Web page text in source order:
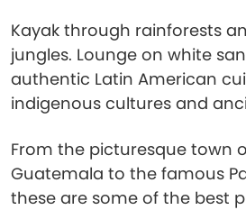
Kayak through rainforests
jungles. Lounge on white
authentic Latin American
indigenous cultures and
From the picturesque town
Guatemala to the famous
these are some of the best